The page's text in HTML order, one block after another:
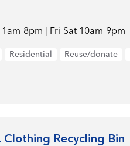
8pm | Fri-Sat 10am-9pm
Residential Reuse/donate
Clothing Recycling Bin